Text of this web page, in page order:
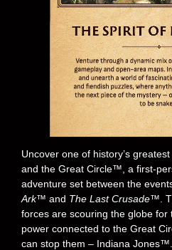
Uncover one of history’s
and the Great Circle™, a first-
adventure set between the
Ark™ and The Last Crusade™ .
forces are scouring the globe for
power connected to the Great
can stop them – Indiana Jones™.